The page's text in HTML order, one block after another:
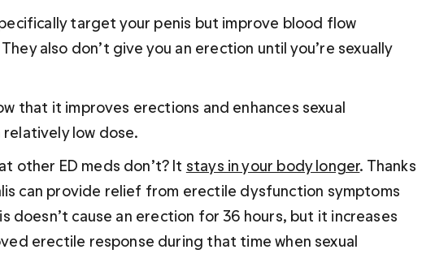
target your penis but improve blood flow
also don’t give you an erection until you’re sexually
that it improves erections and enhances sexual
low dose.
other ED meds don’t? It stays in your body longer. Thanks
can provide relief from erectile dysfunction symptoms
doesn’t cause an erection for 36 hours, but it increases
erectile response during that time when sexual